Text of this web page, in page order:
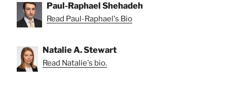
Paul-Raphael Shehadeh
Read Paul-Raphael's Bio
Natalie A. Stewart
Read Natalie's bio.